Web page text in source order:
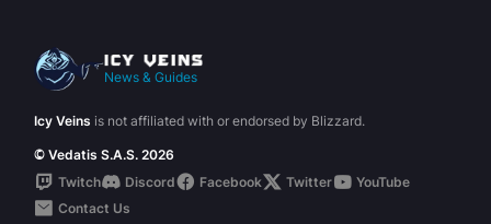
News & Guides
Icy Veins is not affiliated with or endorsed by Blizzard.
© Vedatis S.A.S. 2026
Twitch
Discord Facebook Twitter
YouTube
Contact Us